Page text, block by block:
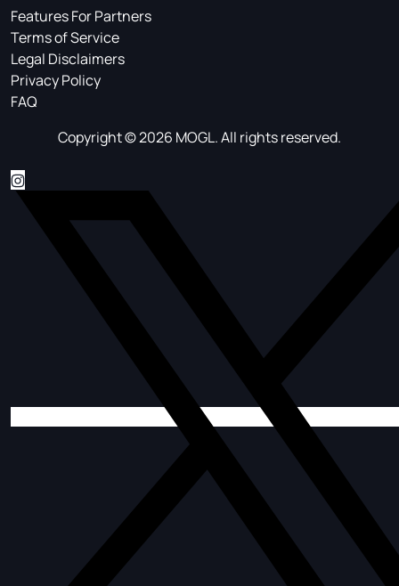
Features For Partners
Terms of Service
Legal Disclaimers
Privacy Policy
FAQ
Copyright © 2026 MOGL. All rights reserved.